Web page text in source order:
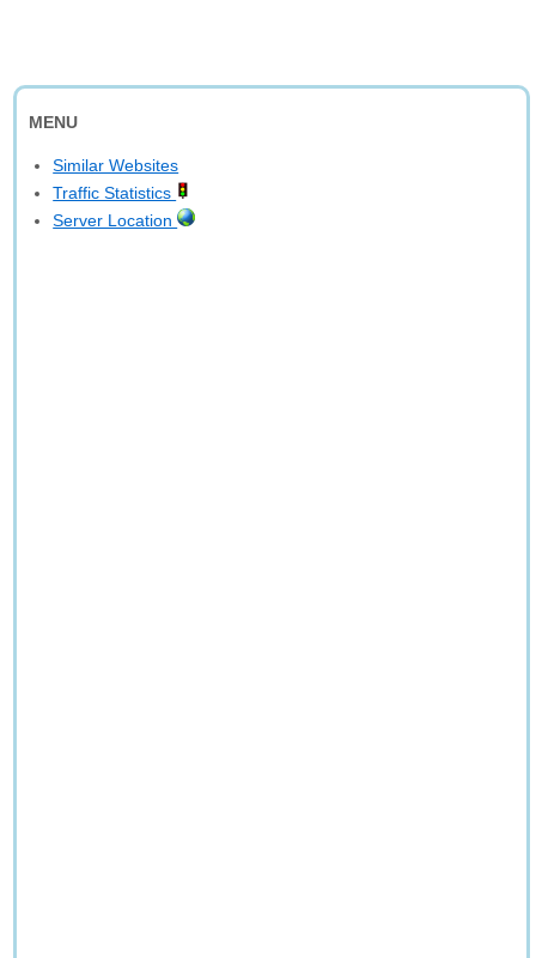
MENU
Similar Websites
Traffic Statistics
Server Location